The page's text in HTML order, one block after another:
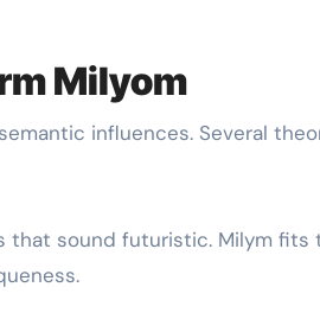
Milyom
influences. Several
that sound futuristic. Milym fits